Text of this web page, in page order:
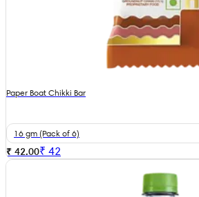
Paper Boat Chikki Bar
16 gm (Pack of 6)
₹ 42.00₹ 42